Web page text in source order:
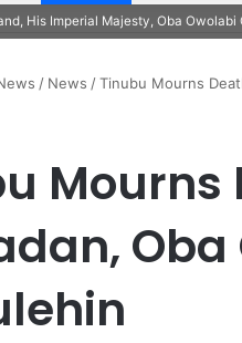
His Imperial Majesty, Oba Owolabi
/ News /Tinubu Mourns
Mourns
Oba